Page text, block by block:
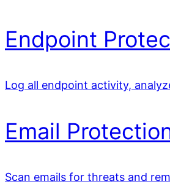
Endpoint
Log all endpoint activity,
Email
Scan emails for threats and